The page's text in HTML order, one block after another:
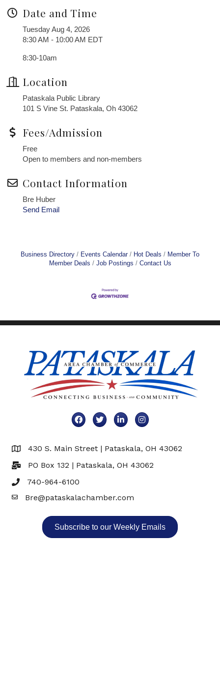
Date and Time
Tuesday Aug 4, 2026
8:30 AM - 10:00 AM EDT
8:30-10am
Location
Pataskala Public Library
101 S Vine St. Pataskala, Oh 43062
Fees/Admission
Free
Open to members and non-members
Contact Information
Bre Huber
Send Email
Business Directory Events Calendar Hot Deals
Member To
Member Deals
Job Postings Contact Us
FacebookTwitterLinkedInInstagram
Map 430 S. Main Street | Pataskala, OH 43062
PO Box 132 | Pataskala, OH 43062
740-964-6100
EmailBre@pataskalachamber.com
Subscribe to our Weekly Emails